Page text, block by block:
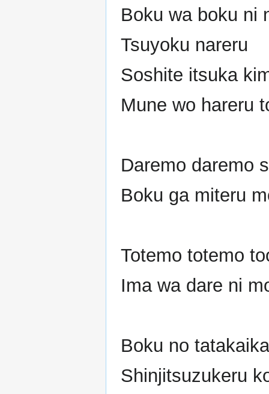
Boku wa boku ni
Tsuyoku nareru
Soshite itsuka
Mune wo hareru
Daremo daremo
Boku ga miteru
Totemo totemo
Ima wa dare ni
Boku no
Shinjitsuzukeru